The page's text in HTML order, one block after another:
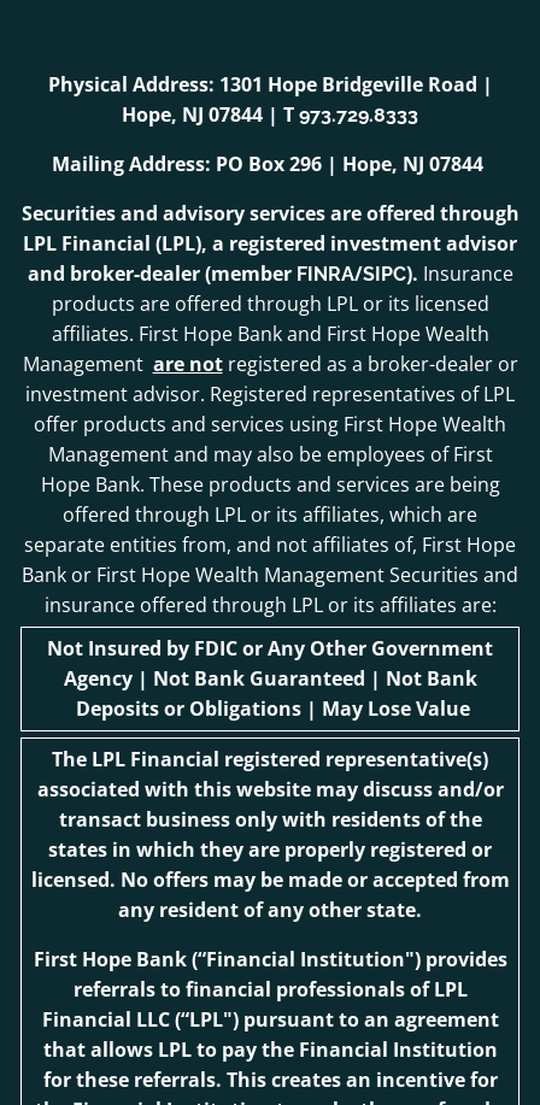
Physical Address: 1301 Hope Bridgeville Road |
Hope, NJ 07844 | T 973.729.8333
Mailing Address: PO Box 296 | Hope, NJ 07844
Securities and advisory services are offered through
LPL Financial (LPL), a registered investment advisor
and broker-dealer (member FINRA/SIPC). Insurance
products are offered through LPL or its licensed
affiliates. First Hope Bank and First Hope Wealth
Management are notregistered as a broker-dealer or
investment advisor. Registered representatives of LPL
offer products and services using First Hope Wealth
Management and may also be employees of First
Hope Bank. These products and services are being
offered through LPL or its affiliates, which are
separate entities from, and not affiliates of, First Hope
Bank or First Hope Wealth Management Securities and
insurance offered through LPL or its affiliates are:
Not Insured by FDIC or Any Other Government
Agency | Not Bank Guaranteed | Not Bank
Deposits or Obligations | May Lose Value
The LPL Financial registered representative(s)
associated with this website may discuss and/or
transact business only with residents of the
states in which they are properly registered or
licensed. No offers may be made or accepted from
any resident of any other state.
First Hope Bank(“Financial Institution") provides
referrals to financial professionals of LPL
Financial LLC (“LPL") pursuant to an agreement
that allows LPL to pay the Financial Institution
for these referrals. This creates an incentive for